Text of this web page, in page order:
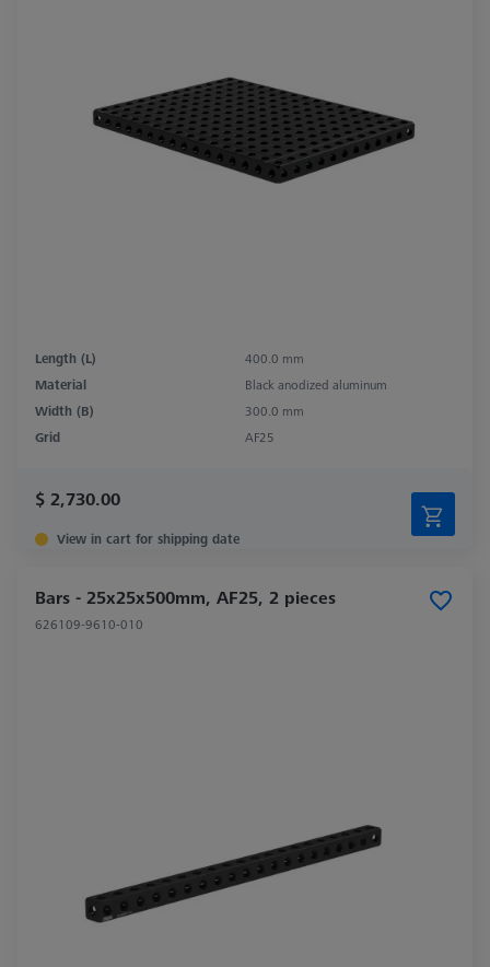
Length (L)
400.0 mm
Material
Black anodized aluminum
Width (B)
300.0 mm
Grid
AF25
$ 2,730.00
View in cart for shipping date
Bars - 25x25x500mm, AF25, 2 pieces
626109-9610-010